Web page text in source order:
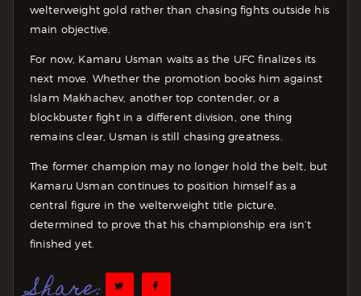
welterweight gold rather than chasing fights outside his
main objective.
For now, Kamaru Usman waits as the UFC finalizes its
next move. Whether the promotion books him against
Islam Makhachev, another top contender, or a
blockbuster fight in a different division, one thing
remains clear, Usman is still chasing greatness.
The former champion may no longer hold the belt, but
Kamaru Usman continues to position himself as a
central figure in the welterweight title picture,
determined to prove that his championship era isn’t
finished yet.